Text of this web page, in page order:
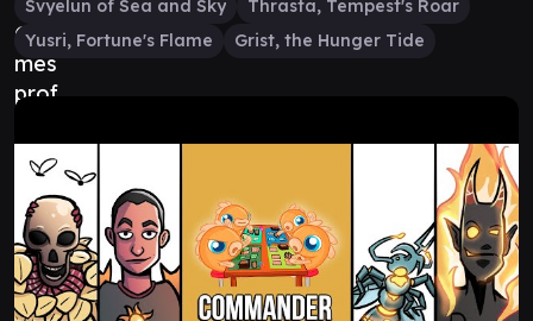
Svyelun of Sea and Sky
Thrasta, Tempest's Roar
Yusri, Fortune's Flame
Grist, the Hunger Tide